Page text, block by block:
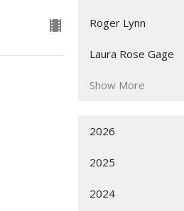
Roger Lynn
Laura Rose Gage
Show More
2026
2025
2024